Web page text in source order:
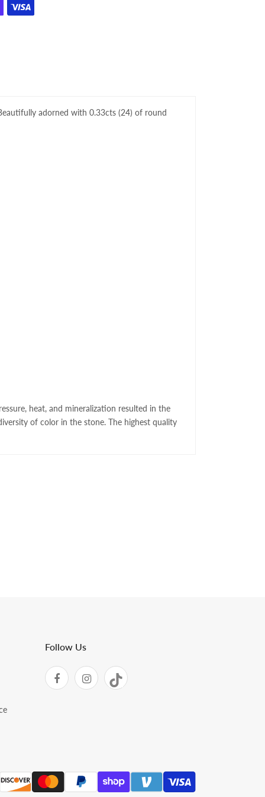
adorned with 0.33cts (24) of round
heat, and mineralization resulted in the
of color in the stone. The highest quality
Follow Us